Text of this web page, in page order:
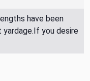
have been
you desire